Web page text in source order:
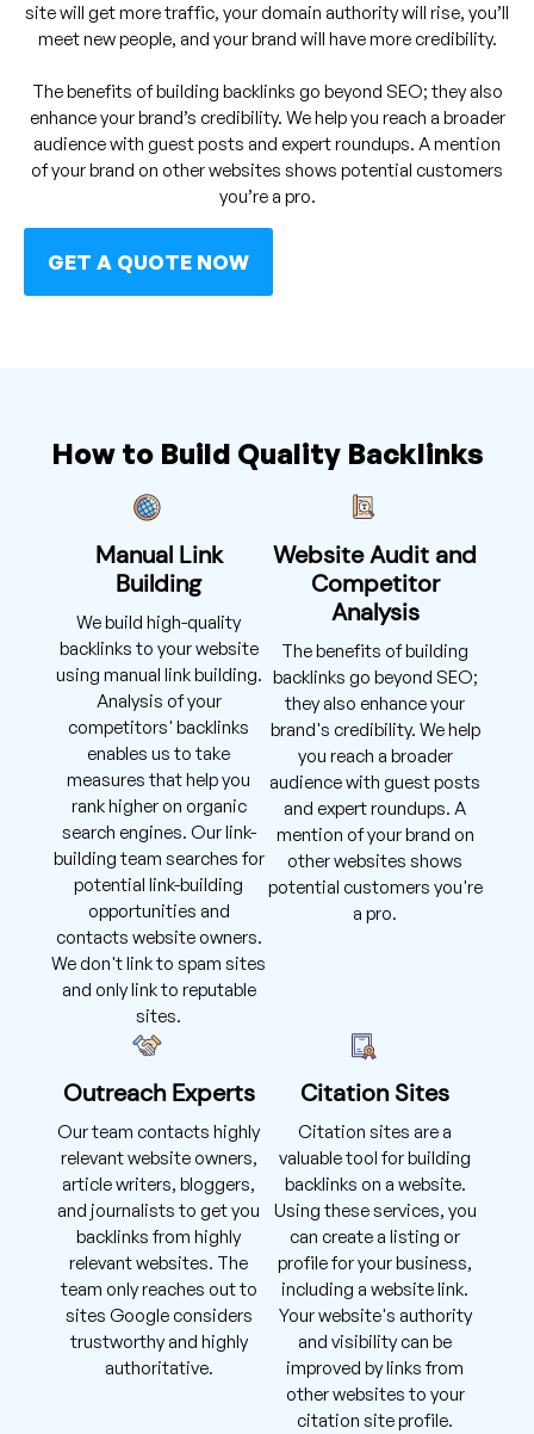
site will get more traffic, your domain authority will rise, you’ll
meet new people, and your brand will have more credibility.
The benefits of building backlinks go beyond SEO; they also
enhance your brand’s credibility. We help you reach a broader
audience with guest posts and expert roundups. A mention
of your brand on other websites shows potential customers
you’re a pro.
GET A QUOTE NOW
How to Build Quality Backlinks
Manual Link
Building
We build high-quality
backlinks to your website
using manual link building.
Analysis of your
competitors' backlinks
enables us to take
measures that help you
rank higher on organic
search engines. Our link-
building team searches for
potential link-building
opportunities and
contacts website owners.
We don't link to spam sites
and only link to reputable
sites.
Website Audit and
Competitor
Analysis
The benefits of building
backlinks go beyond SEO;
they also enhance your
brand's credibility. We help
you reach a broader
audience with guest posts
and expert roundups. A
mention of your brand on
other websites shows
potential customers you're
a pro.
Outreach Experts
Our team contacts highly
relevant website owners,
article writers, bloggers,
and journalists to get you
backlinks from highly
relevant websites. The
team only reaches out to
sites Google considers
trustworthy and highly
authoritative.
Citation Sites
Citation sites are a
valuable tool for building
backlinks on a website.
Using these services, you
can create a listing or
profile for your business,
including a website link.
Your website's authority
and visibility can be
improved by links from
other websites to your
citation site profile.